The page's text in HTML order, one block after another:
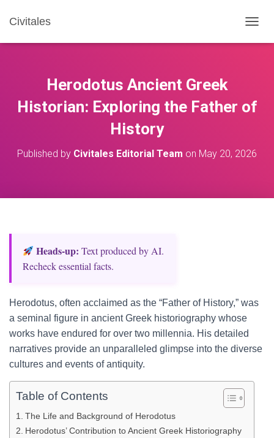
Civitales
O
N
A
A
Herodotus Ancient Greek
Historian: Exploring the Father of
History
Published by Civitales Editorial Team on May 20, 2026
Heads‑up: Text produced by AI.
Recheck essential facts.
Herodotus, often acclaimed as the “Father of History,” was
a seminal figure in ancient Greek historiography whose
works have endured for over two millennia. His detailed
narratives provide an unparalleled glimpse into the diverse
cultures and events of antiquity.
Table of Contents
The Life and Background of Herodotus
Herodotus’ Contribution to Ancient Greek Historiography